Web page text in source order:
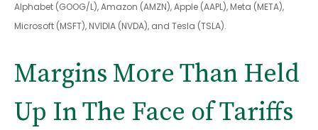
Alphabet (GOOG/L), Amazon (AMZN), Apple (AAPL), Meta (META),
Microsoft (MSFT), NVIDIA (NVDA), and Tesla (TSLA).
Margins More Than Held
Up In The Face of Tariffs